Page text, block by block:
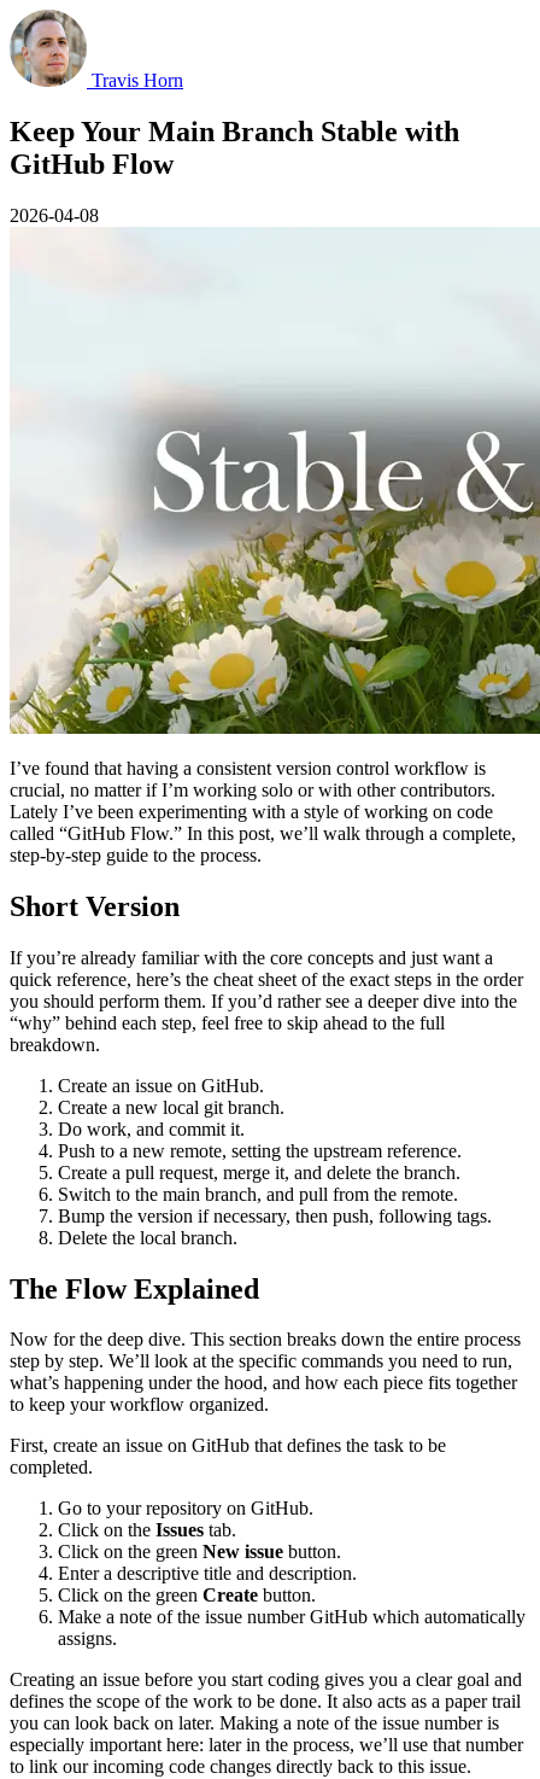
Travis Horn
Keep Your Main Branch Stable with
GitHub Flow
2026-04-08
I’ve found that having a consistent version control workflow is
crucial, no matter if I’m working solo or with other contributors.
Lately I’ve been experimenting with a style of working on code
called “GitHub Flow.” In this post, we’ll walk through a complete,
step-by-step guide to the process.
Short Version
If you’re already familiar with the core concepts and just want a
quick reference, here’s the cheat sheet of the exact steps in the order
you should perform them. If you’d rather see a deeper dive into the
“why” behind each step, feel free to skip ahead to the full
breakdown.
Create an issue on GitHub.
Create a new local git branch.
Do work, and commit it.
Push to a new remote, setting the upstream reference.
Create a pull request, merge it, and delete the branch.
Switch to the main branch, and pull from the remote.
Bump the version if necessary, then push, following tags.
Delete the local branch.
The Flow Explained
Now for the deep dive. This section breaks down the entire process
step by step. We’ll look at the specific commands you need to run,
what’s happening under the hood, and how each piece fits together
to keep your workflow organized.
First, create an issue on GitHub that defines the task to be
completed.
Go to your repository on GitHub.
Click on the Issues tab.
Click on the green New issue button.
Enter a descriptive title and description.
Click on the green Create button.
Make a note of the issue number GitHub which automatically
assigns.
Creating an issue before you start coding gives you a clear goal and
defines the scope of the work to be done. It also acts as a paper trail
you can look back on later. Making a note of the issue number is
especially important here: later in the process, we’ll use that number
to link our incoming code changes directly back to this issue.